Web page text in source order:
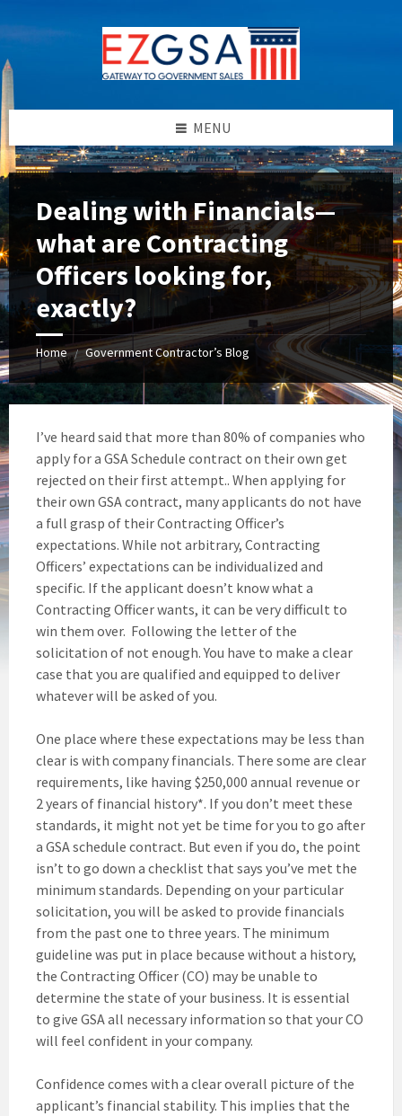
to
content
to
left
sidebar
to
footer
MENU
Dealing with Financials—
what are Contracting
Officers looking for,
exactly?
Home / Government Contractor’s Blog
I’ve heard said that more than 80% of companies who
apply for a GSA Schedule contract on their own get
rejected on their first attempt.. When applying for
their own GSA contract, many applicants do not have
a full grasp of their Contracting Officer’s
expectations. While not arbitrary, Contracting
Officers’ expectations can be individualized and
specific. If the applicant doesn’t know what a
Contracting Officer wants, it can be very difficult to
win them over. Following the letter of the
solicitation of not enough. You have to make a clear
case that you are qualified and equipped to deliver
whatever will be asked of you.
One place where these expectations may be less than
clear is with company financials. There some are clear
requirements, like having $250,000 annual revenue or
2 years of financial history*. If you don’t meet these
standards, it might not yet be time for you to go after
a GSA schedule contract. But even if you do, the point
isn’t to go down a checklist that says you’ve met the
minimum standards. Depending on your particular
solicitation, you will be asked to provide financials
from the past one to three years. The minimum
guideline was put in place because without a history,
the Contracting Officer (CO) may be unable to
determine the state of your business. It is essential
to give GSA all necessary information so that your CO
will feel confident in your company.
Confidence comes with a clear overall picture of the
applicant’s financial stability. This implies that the